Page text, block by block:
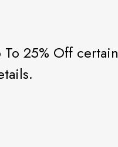
25% Off certain